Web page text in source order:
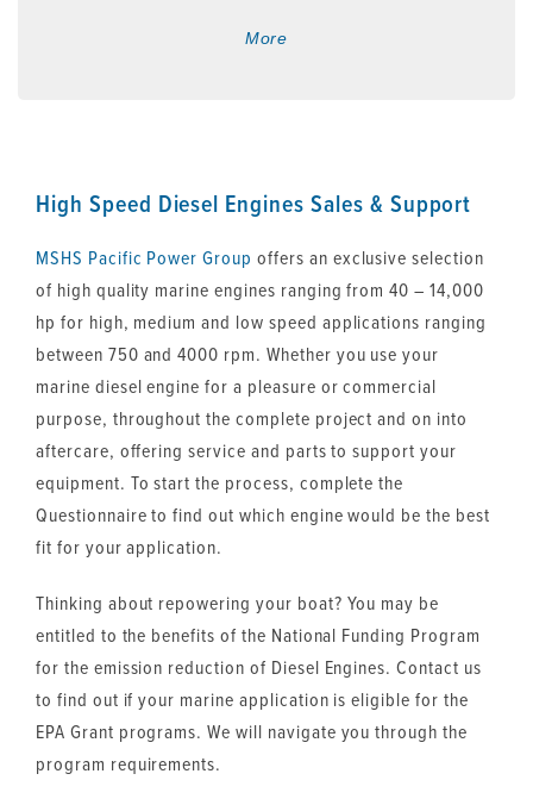
More
High Speed Diesel Engines Sales & Support
MSHS Pacific Power Group offers an exclusive selection
of high quality marine engines ranging from 40 – 14,000
hp for high, medium and low speed applications ranging
between 750 and 4000 rpm. Whether you use your
marine diesel engine for a pleasure or commercial
purpose, throughout the complete project and on into
aftercare, offering service and parts to support your
equipment. To start the process, complete the
Questionnaire to find out which engine would be the best
fit for your application.
Thinking about repowering your boat? You may be
entitled to the benefits of the National Funding Program
for the emission reduction of Diesel Engines. Contact us
to find out if your marine application is eligible for the
EPA Grant programs. We will navigate you through the
program requirements.